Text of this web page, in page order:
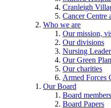
Cranleigh
Cancer Centre
Who we are
Our mission,
Our divisions
Nursing
Our Green Plan
Our charities
Armed Forces
Our Board
Board members
Board Papers